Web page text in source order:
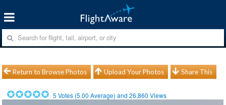
Return to Browse Photos Upload Your Photos Share This
5 Votes (5.00 Average) and26,860 Views